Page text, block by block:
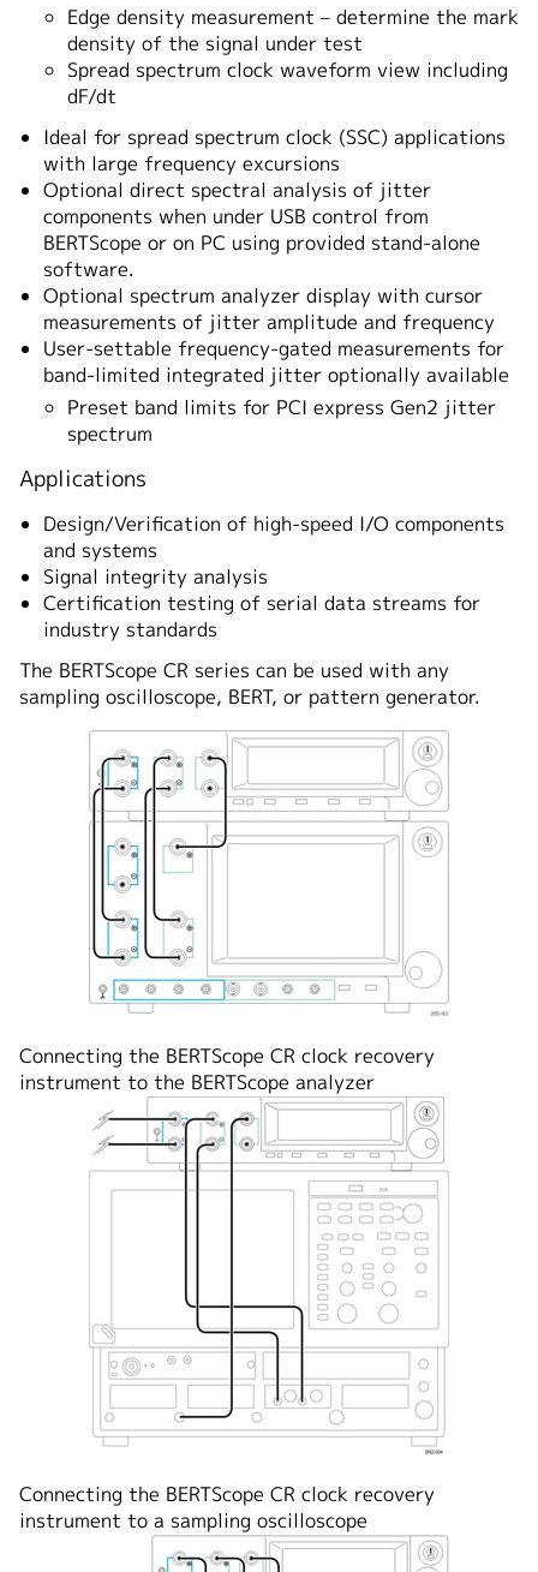
Edge density measurement – determine the mark
density of the signal under test
Spread spectrum clock waveform view including
dF/dt
Ideal for spread spectrum clock (SSC) applications
with large frequency excursions
Optional direct spectral analysis of jitter
components when under USB control from
BERTScope or on PC using provided stand-alone
software.
Optional spectrum analyzer display with cursor
measurements of jitter amplitude and frequency
User-settable frequency-gated measurements for
band-limited integrated jitter optionally available
Preset band limits for PCI express Gen2 jitter
spectrum
Applications
Design/Verification of high-speed I/O components
and systems
Signal integrity analysis
Certification testing of serial data streams for
industry standards
The BERTScope CR series can be used with any
sampling oscilloscope, BERT, or pattern generator.
Connecting the BERTScope CR clock recovery
instrument to the BERTScope analyzer
Connecting the BERTScope CR clock recovery
instrument to a sampling oscilloscope